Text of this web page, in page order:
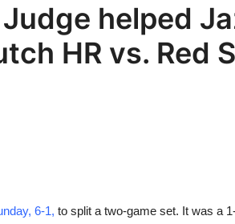
Judge helped
HR vs. Red
6-1, to split a two-game set. It was a